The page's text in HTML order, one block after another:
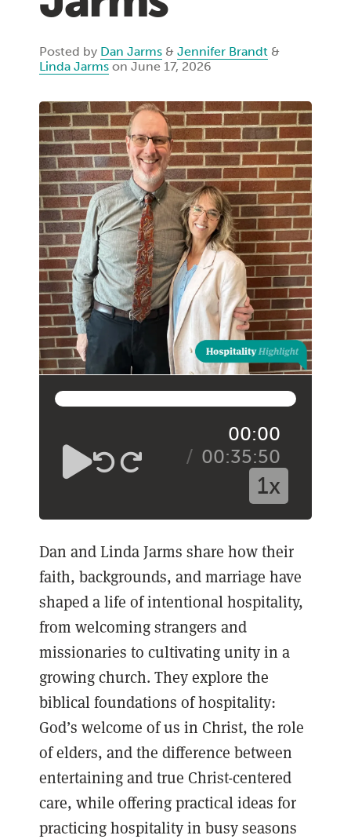
Posted by Dan Jarms & Jennifer Brandt &
Linda Jarms on June 17, 2026
00:00
00:35:50
1x
Dan and Linda Jarms share how their
faith, backgrounds, and marriage have
shaped a life of intentional hospitality,
from welcoming strangers and
missionaries to cultivating unity in a
growing church. They explore the
biblical foundations of hospitality:
God’s welcome of us in Christ, the role
of elders, and the difference between
entertaining and true Christ-centered
care, while offering practical ideas for
practicing hospitality in busy seasons